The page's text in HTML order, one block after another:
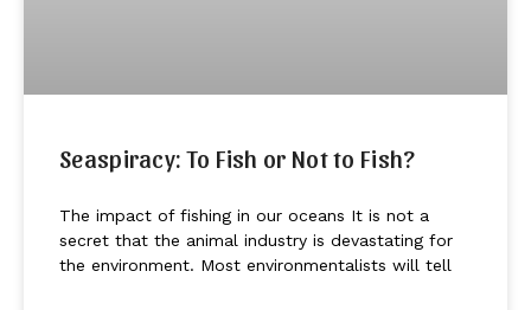
Seaspiracy: To Fish or Not to Fish?
The impact of fishing in our oceans It is not a
secret that the animal industry is devastating for
the environment. Most environmentalists will tell